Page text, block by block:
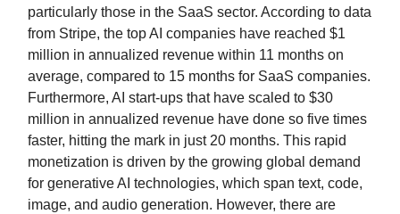
particularly those in the SaaS sector. According to data
from Stripe, the top AI companies have reached $1
million in annualized revenue within 11 months on
average, compared to 15 months for SaaS companies.
Furthermore, AI start-ups that have scaled to $30
million in annualized revenue have done so five times
faster, hitting the mark in just 20 months. This rapid
monetization is driven by the growing global demand
for generative AI technologies, which span text, code,
image, and audio generation. However, there are